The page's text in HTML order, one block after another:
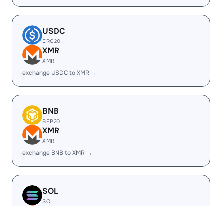
USDC
ERC20
XMR
XMR
exchange USDC to XMR →
BNB
BEP20
XMR
XMR
exchange BNB to XMR →
SOL
SOL